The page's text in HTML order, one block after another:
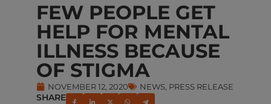
FEW PEOPLE GET
HELP FOR MENTAL
ILLNESS BECAUSE
OF STIGMA
NOVEMBER 12, 2020 NEWS, PRESS RELEASE
SHARE